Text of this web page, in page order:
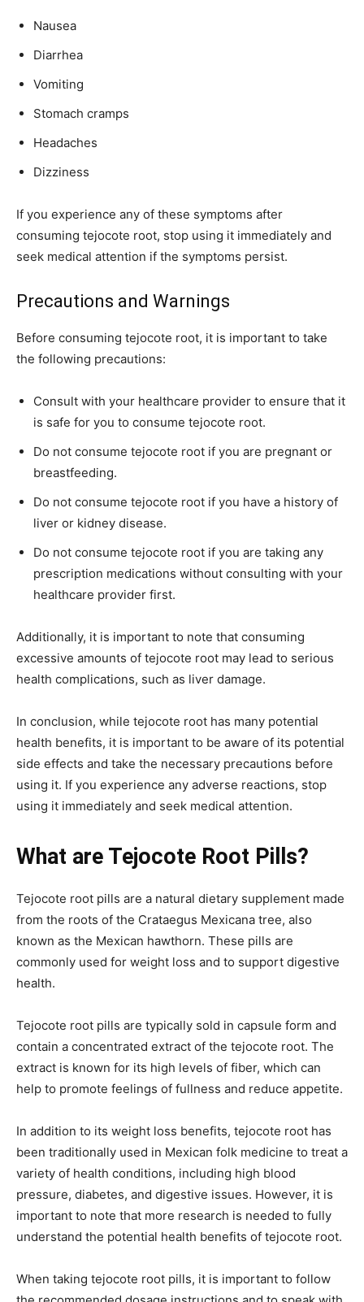
Nausea
Diarrhea
Vomiting
Stomach cramps
Headaches
Dizziness
If you experience any of these symptoms after
consuming tejocote root, stop using it immediately and
seek medical attention if the symptoms persist.
Precautions and Warnings
Before consuming tejocote root, it is important to take
the following precautions:
Consult with your healthcare provider to ensure that it
is safe for you to consume tejocote root.
Do not consume tejocote root if you are pregnant or
breastfeeding.
Do not consume tejocote root if you have a history of
liver or kidney disease.
Do not consume tejocote root if you are taking any
prescription medications without consulting with your
healthcare provider first.
Additionally, it is important to note that consuming
excessive amounts of tejocote root may lead to serious
health complications, such as liver damage.
In conclusion, while tejocote root has many potential
health benefits, it is important to be aware of its potential
side effects and take the necessary precautions before
using it. If you experience any adverse reactions, stop
using it immediately and seek medical attention.
What are Tejocote Root Pills?
Tejocote root pills are a natural dietary supplement made
from the roots of the Crataegus Mexicana tree, also
known as the Mexican hawthorn. These pills are
commonly used for weight loss and to support digestive
health.
Tejocote root pills are typically sold in capsule form and
contain a concentrated extract of the tejocote root. The
extract is known for its high levels of fiber, which can
help to promote feelings of fullness and reduce appetite.
In addition to its weight loss benefits, tejocote root has
been traditionally used in Mexican folk medicine to treat a
variety of health conditions, including high blood
pressure, diabetes, and digestive issues. However, it is
important to note that more research is needed to fully
understand the potential health benefits of tejocote root.
When taking tejocote root pills, it is important to follow